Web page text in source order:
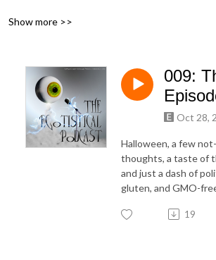
I've come to feel that these days, everyone wants
This is a guest phone-in, prerecorded podcast
me about something you're interested in or care
disagree, and we may discuss. But rather than
learn about what matters to you, whether it's
philosophical, or about your favorite movie or
card-tricks... whatever. I want to see the world
I know that many of you have great views, and
an email at EgotistPodcast@gmail.com, and we'll
Show more >>
009:
Oct 28,
Halloween, a few
thoughts, a taste of
and just a dash of
gluten, and GMO-
19